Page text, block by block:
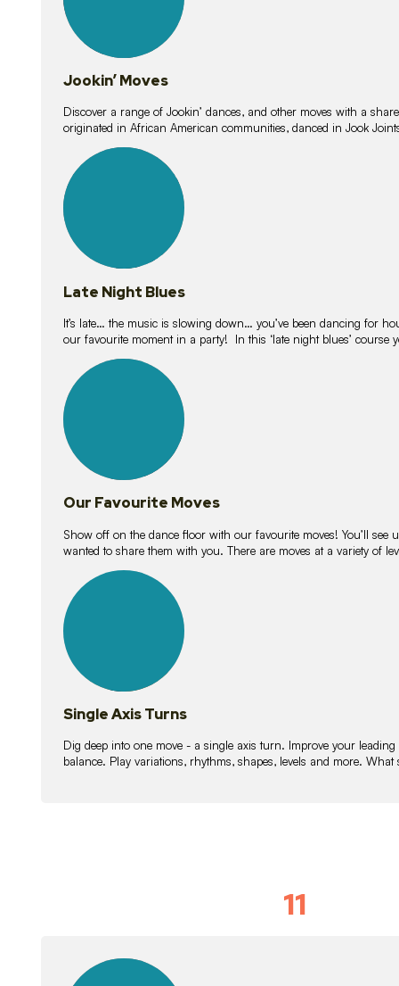
Jookin’ Moves
Discover a range of Jookin’ dances, and other moves with a
originated in African American communities, danced in Jook
lessons
Late Night Blues
It’s late… the music is slowing down… you’ve been dancing for
our favourite moment in a party! In this ‘late night blues’ course
lessons
Our Favourite Moves
Show off on the dance floor with our favourite moves! You’ll see
wanted to share them with you. There are moves at a variety of
lessons
Single Axis Turns
Dig deep into one move - a single axis turn. Improve your
balance. Play variations, rhythms, shapes, levels and more.
11